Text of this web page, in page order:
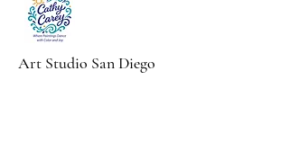
Art Studio San Diego